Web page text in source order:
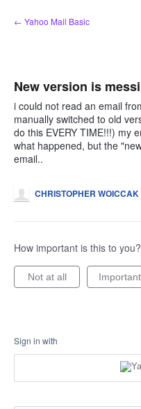
Skip
to
← Yahoo Mail Basic
New version is
i could not read an email
manually switched to old
do this EVERY TIME!!!) my
what happened, but the
email..
CHRISTOPHER WOICCAK
How important is this to you?
Not at all Important
Sign in with